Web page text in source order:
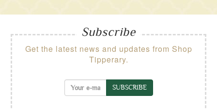
Subscribe
Get the latest news and updates from Shop
Tipperary.
SUBSCRIBE